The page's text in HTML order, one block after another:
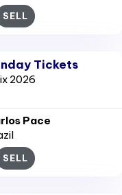
SELL
Tickets
2026
Pace
SELL